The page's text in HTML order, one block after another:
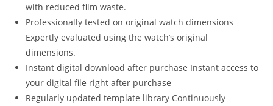
with reduced film waste.
Professionally tested on original watch dimensions
Expertly evaluated using the watch’s original
dimensions.
Instant digital download after purchase Instant access to
your digital file right after purchase
Regularly updated template library Continuously